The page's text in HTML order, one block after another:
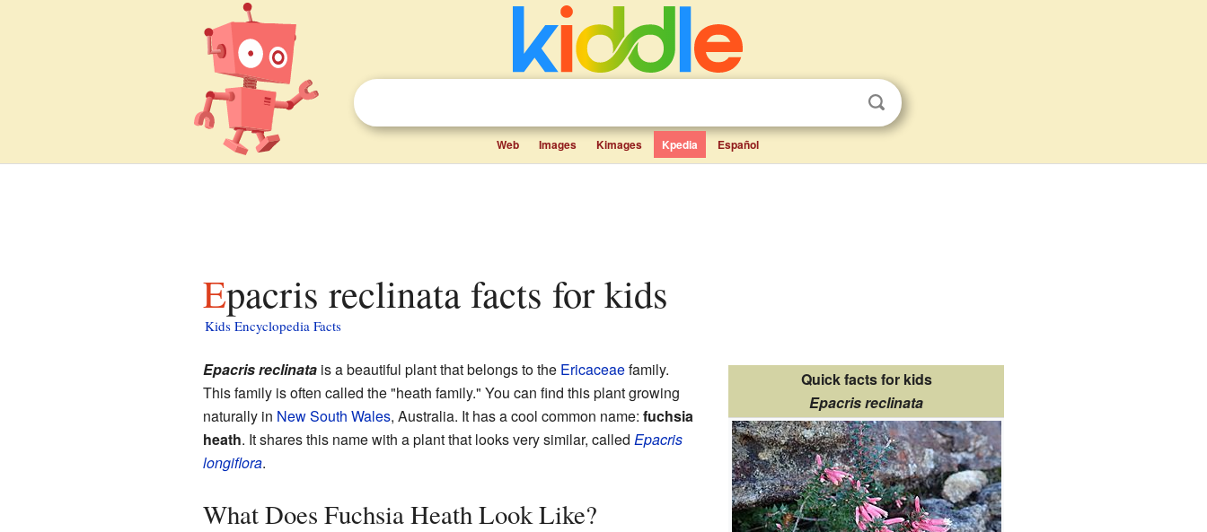
Web Images Kimages Kpedia Español
Epacris reclinata facts for kids
Kids Encyclopedia Facts
Quick facts for kids
Epacris reclinata
Epacris reclinatais a beautiful plant that belongs to the Ericaceaefamily.
This family is often called the "heath family." You can find this plant growing
naturally in New South Wales, Australia. It has a cool common name: fuchsia
heath. It shares this name with a plant that looks very similar, called Epacris
longiflora.
What Does Fuchsia Heath Look Like?